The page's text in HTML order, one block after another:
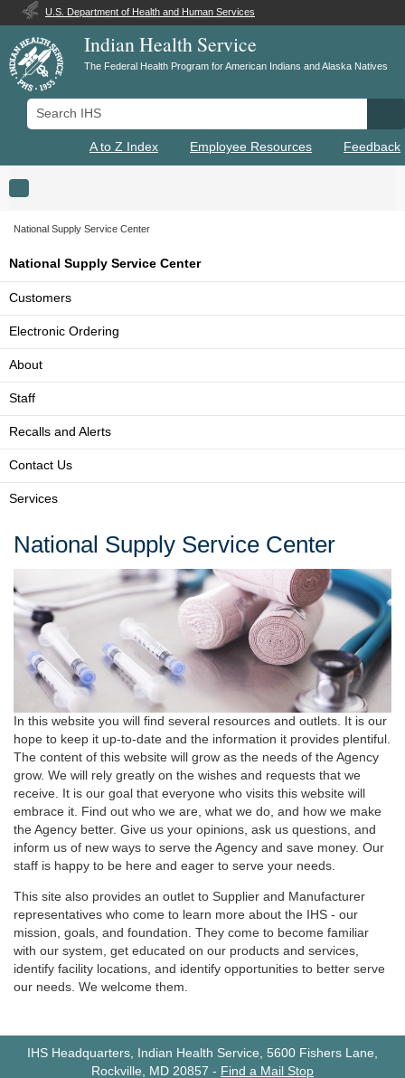
U.S. Department of Health and Human Services
Indian Health Service
The Federal Health Program for American Indians and Alaska Natives
Search IHS
A to Z Index Employee Resources Feedback
Toggle navigation
National Supply Service Center
National Supply Service Center
Customers
Electronic Ordering
About
Staff
Recalls and Alerts
Contact Us
Services
National Supply Service Center
In this website you will find several resources and outlets. It is our
hope to keep it up-to-date and the information it provides plentiful.
The content of this website will grow as the needs of the Agency
grow. We will rely greatly on the wishes and requests that we
receive. It is our goal that everyone who visits this website will
embrace it. Find out who we are, what we do, and how we make
the Agency better. Give us your opinions, ask us questions, and
inform us of new ways to serve the Agency and save money. Our
staff is happy to be here and eager to serve your needs.
This site also provides an outlet to Supplier and Manufacturer
representatives who come to learn more about the IHS - our
mission, goals, and foundation. They come to become familiar
with our system, get educated on our products and services,
identify facility locations, and identify opportunities to better serve
our needs. We welcome them.
IHS Headquarters, Indian Health Service, 5600 Fishers Lane,
Rockville, MD 20857 - Find a Mail Stop